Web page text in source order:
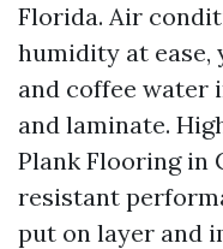
Florida. Air
humidity at ease,
and coffee water
and laminate.
Plank Flooring in
resistant
put on layer and